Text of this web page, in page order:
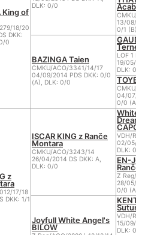
King of
18/20
DKK:
0
DLK: 0/0
Acabo
CMKU/
13/08/
0/1 (B),
BAZINGA Taien
CMKU/ACO/3341/14/17
04/09/2014 PDS DKK: 0/0
(A), DLK: 0/0
GAUDI
Ternes
LOF 1
19/05/
DLK: 0
CMKU/
04/07/
0/0 (A),
z
17/18
DKK: 1/1
ISCAR KING z Ranče
Montara
CMKU/ACO/3243/14
26/04/2014 DS DKK: A,
DLK: 0/0
White
VDH/
02/05/
DLK: 0
EN-
Ranče
Z Reg/
28/05/
0/0 (A),
Joyfull White Angel's
BILOW
VDH/
15/09/
DLK: 0